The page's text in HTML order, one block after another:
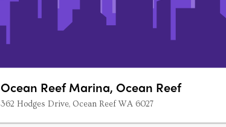
Ocean Reef Marina, Ocean Reef
362 Hodges Drive, Ocean Reef WA 6027